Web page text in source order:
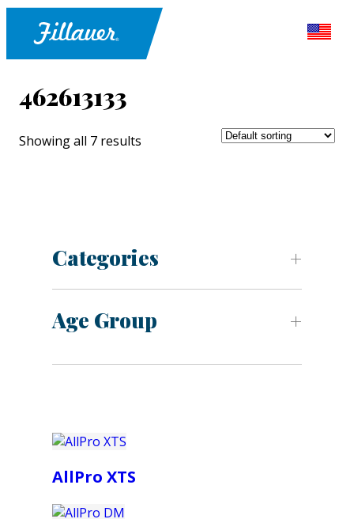
462613133
Showing all 7 results
Categories
Age Group
AllPro XTS